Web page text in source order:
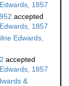
1857
accepted
1857
Edwards,
accepted
1857
&